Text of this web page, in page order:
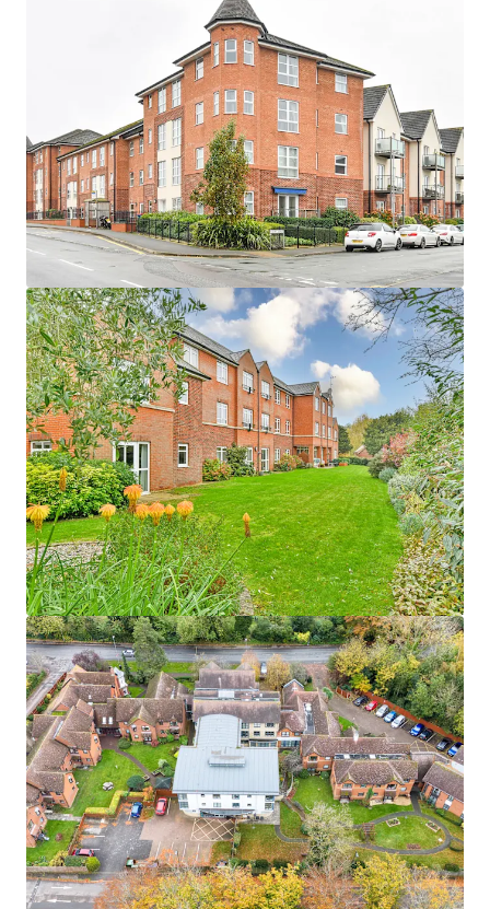
UK - Bristol, EMEA
Healthcare
Number of units
13
Year built
2007
1 Wellesley Court
UK - Waterlooville, EMEA
Asset type
Healthcare
Number of units
48
Year built
2016
1 Woodlands
UK - Penrith, EMEA
Asset type
Healthcare
Number of units
57
Year built
2009